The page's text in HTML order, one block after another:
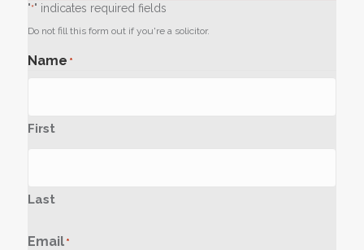
"*" indicates required fields
Do not fill this form out if you're a solicitor.
Name *
First
Last
Email *